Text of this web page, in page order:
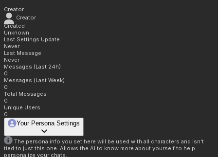
Creator
Creator
Created
Unknown
Last Settings Update
Never
Last Message
Never
Messages (Last 24h)
0
Messages (Last Week)
0
Total Messages
0
Unique Users
0
Your Persona Settings
The persona info you set here will be used with all characters and isn't
tied to just this one. Allows the AI to know more about yourself to help
personalize your chats.